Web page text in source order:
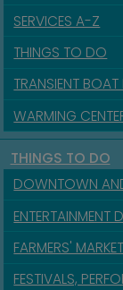
SERVICES A-Z
THINGS TO DO
TRANSIENT
WARMING
THINGS TO DO
DOWNTOWN
FARMERS' MARKET
FESTIVALS,